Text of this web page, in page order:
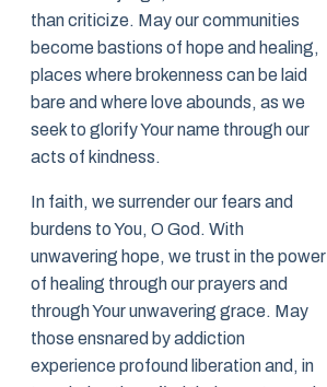
than criticize. May our communities
become bastions of hope and healing,
places where brokenness can be laid
bare and where love abounds, as we
seek to glorify Your name through our
acts of kindness.
In faith, we surrender our fears and
burdens to You, O God. With
unwavering hope, we trust in the power
of healing through our prayers and
through Your unwavering grace. May
those ensnared by addiction
experience profound liberation and, in